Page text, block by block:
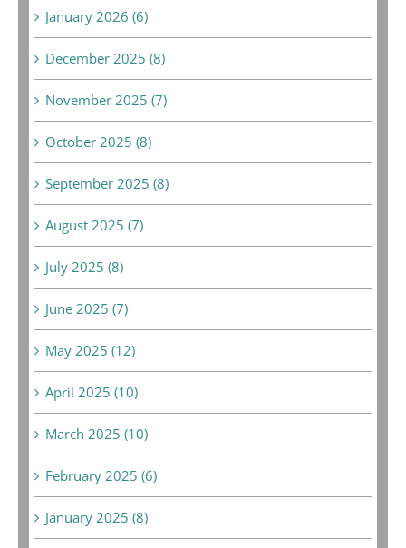
January 2026 (6)
December 2025 (8)
November 2025 (7)
October 2025 (8)
September 2025 (8)
August 2025 (7)
July 2025 (8)
June 2025 (7)
May 2025 (12)
April 2025 (10)
March 2025 (10)
February 2025 (6)
January 2025 (8)